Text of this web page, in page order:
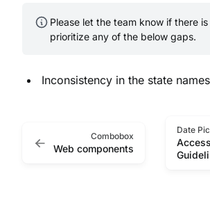
Please let the team know if there
prioritize any of the below gaps.
Inconsistency in the state
Combobox
Web components
Date